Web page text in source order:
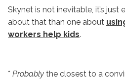
Skynet is not inevitable, it’s just
about that than one about
workers help kids.
* Probably the closest to a